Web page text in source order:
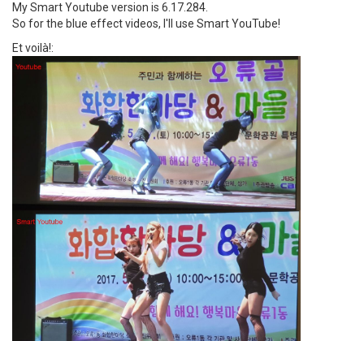
My Smart Youtube version is 6.17.284.
So for the blue effect videos, I'll use Smart YouTube!
Et voilà!: